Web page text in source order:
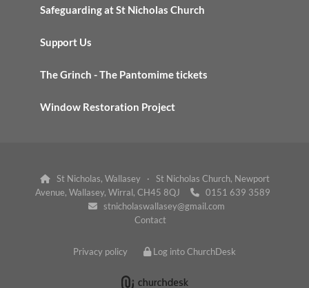
Safeguarding at St Nicholas Church
Support Us
The Grinch - The Pantomime tickets
Window Restoration Project
St Nicholas, Wallasey · St Nicholas Church, Newport
Avenue, Wallasey, Wirral, CH45 8QJ
0151 639 3589

stnicholaswallasey@gmail.com
Contact
Privacy policy Log into ChurchDesk